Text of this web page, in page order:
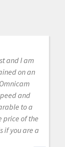
and I am
on an
and
to a
price of the
if you are a